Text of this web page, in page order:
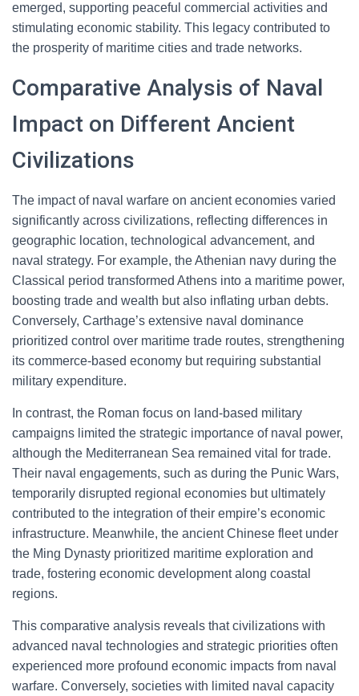
emerged, supporting peaceful commercial activities and
stimulating economic stability. This legacy contributed to
the prosperity of maritime cities and trade networks.
Comparative Analysis of Naval
Impact on Different Ancient
Civilizations
The impact of naval warfare on ancient economies varied
significantly across civilizations, reflecting differences in
geographic location, technological advancement, and
naval strategy. For example, the Athenian navy during the
Classical period transformed Athens into a maritime power,
boosting trade and wealth but also inflating urban debts.
Conversely, Carthage’s extensive naval dominance
prioritized control over maritime trade routes, strengthening
its commerce-based economy but requiring substantial
military expenditure.
In contrast, the Roman focus on land-based military
campaigns limited the strategic importance of naval power,
although the Mediterranean Sea remained vital for trade.
Their naval engagements, such as during the Punic Wars,
temporarily disrupted regional economies but ultimately
contributed to the integration of their empire’s economic
infrastructure. Meanwhile, the ancient Chinese fleet under
the Ming Dynasty prioritized maritime exploration and
trade, fostering economic development along coastal
regions.
This comparative analysis reveals that civilizations with
advanced naval technologies and strategic priorities often
experienced more profound economic impacts from naval
warfare. Conversely, societies with limited naval capacity